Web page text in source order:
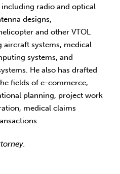
radio and optical
designs,
and other VTOL
systems, medical
systems, and
He also has drafted
fields of e-commerce,
planning, project work
medical claims